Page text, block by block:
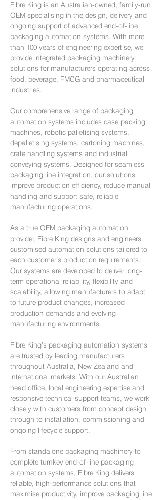
Fibre King is an Australian-owned, family-run
OEM specialising in the design, delivery and
ongoing support of advanced end-of-line
packaging automation systems. With more
than 100 years of engineering expertise, we
provide integrated packaging machinery
solutions for manufacturers operating across
food, beverage, FMCG and pharmaceutical
industries.
Our comprehensive range of packaging
automation systems includes case packing
machines, robotic palletising systems,
depalletising systems, cartoning machines,
crate handling systems and industrial
conveying systems. Designed for seamless
packaging line integration, our solutions
improve production efficiency, reduce manual
handling and support safe, reliable
manufacturing operations.
As a true OEM packaging automation
provider, Fibre King designs and engineers
customised automation solutions tailored to
each customer’s production requirements.
Our systems are developed to deliver long-
term operational reliability, flexibility and
scalability, allowing manufacturers to adapt
to future product changes, increased
production demands and evolving
manufacturing environments.
Fibre King’s packaging automation systems
are trusted by leading manufacturers
throughout Australia, New Zealand and
international markets. With our Australian
head office, local engineering expertise and
responsive technical support teams, we work
closely with customers from concept design
through to installation, commissioning and
ongoing lifecycle support.
From standalone packaging machinery to
complete turnkey end-of-line packaging
automation systems, Fibre King delivers
reliable, high-performance solutions that
maximise productivity, improve packaging line